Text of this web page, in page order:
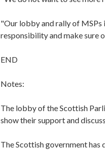
"Our lobby and rally of MSPs
responsibility and make sure
END
Notes:
The lobby of the Scottish
show their support and
The Scottish government has